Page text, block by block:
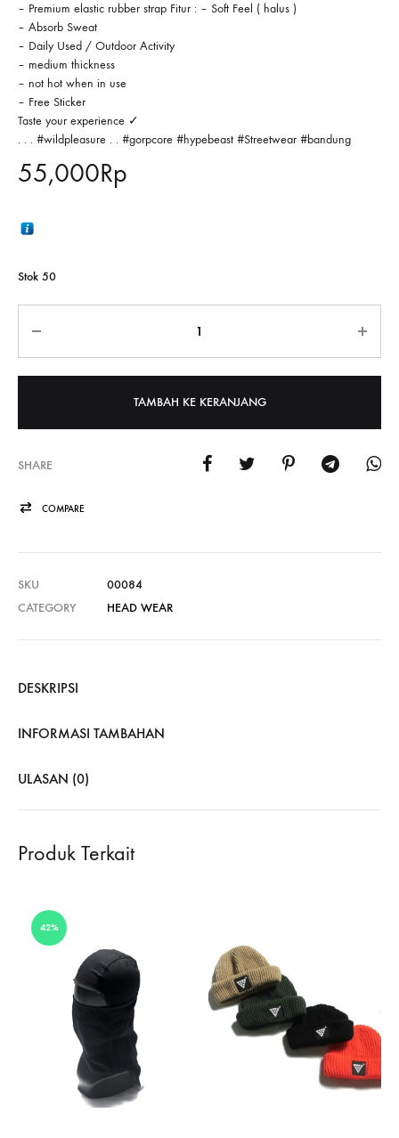
– Premium elastic rubber strap Fitur : – Soft Feel ( halus )
– Absorb Sweat
– Daily Used / Outdoor Activity
– medium thickness
– not hot when in use
– Free Sticker
Taste your experience ✓
. . . #wildpleasure . . #gorpcore #hypebeast #Streetwear #bandung
55,000Rp
Stok 50
TAMBAH KE KERANJANG
SHARE
COMPARE
SKU
00084
CATEGORY
HEAD WEAR
DESKRIPSI
INFORMASI TAMBAHAN
ULASAN (0)
Produk Terkait
42%